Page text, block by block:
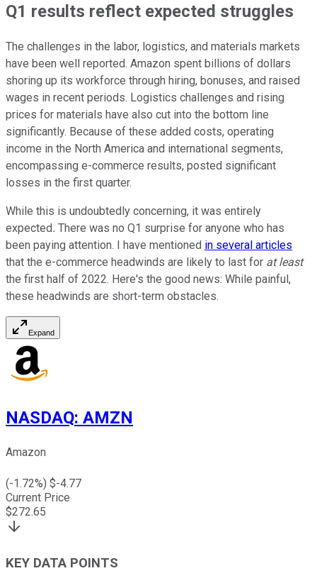
Q1 results reflect expected struggles
The challenges in the labor, logistics, and materials markets
have been well reported. Amazon spent billions of dollars
shoring up its workforce through hiring, bonuses, and raised
wages in recent periods. Logistics challenges and rising
prices for materials have also cut into the bottom line
significantly. Because of these added costs, operating
income in the North America and international segments,
encompassing e-commerce results, posted significant
losses in the first quarter.
While this is undoubtedly concerning, it was entirely
expected. There was no Q1 surprise for anyone who has
been paying attention. I have mentioned in several articles
that the e-commerce headwinds are likely to last for at least
the first half of 2022. Here's the good news: While painful,
these headwinds are short-term obstacles.
Expand
NASDAQ: AMZN
Amazon
(-1.72%) $-4.77
Current Price
$272.65
KEY DATA POINTS